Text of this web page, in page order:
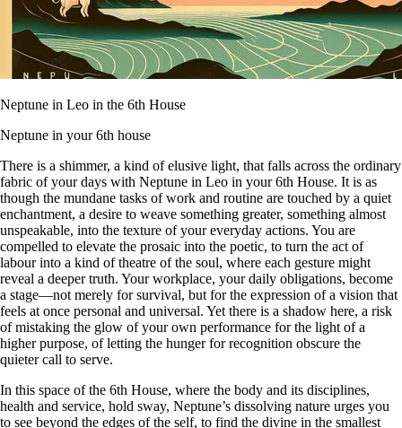
Neptune in Leo in the 6th House
Neptune in your 6th house
There is a shimmer, a kind of elusive light, that falls across the ordinary
fabric of your days with Neptune in Leo in your 6th House. It is as
though the mundane tasks of work and routine are touched by a quiet
enchantment, a desire to weave something greater, something almost
unspeakable, into the texture of your everyday actions. You are
compelled to elevate the prosaic into the poetic, to turn the act of
labour into a kind of theatre of the soul, where each gesture might
reveal a deeper truth. Your workplace, your daily obligations, become
a stage—not merely for survival, but for the expression of a vision that
feels at once personal and universal. Yet there is a shadow here, a risk
of mistaking the glow of your own performance for the light of a
higher purpose, of letting the hunger for recognition obscure the
quieter call to serve.
In this space of the 6th House, where the body and its disciplines,
health and service, hold sway, Neptune’s dissolving nature urges you
to see beyond the edges of the self, to find the divine in the smallest